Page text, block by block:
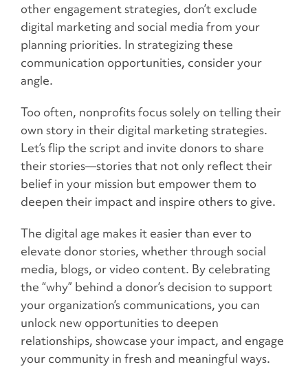
other engagement strategies, don’t exclude
digital marketing and social media from your
planning priorities. In strategizing these
communication opportunities, consider your
angle.
Too often, nonprofits focus solely on telling their
own story in their digital marketing strategies.
Let’s flip the script and invite donors to share
their stories—stories that not only reflect their
belief in your mission but empower them to
deepen their impact and inspire others to give.
The digital age makes it easier than ever to
elevate donor stories, whether through social
media, blogs, or video content. By celebrating
the “why” behind a donor’s decision to support
your organization’s communications, you can
unlock new opportunities to deepen
relationships, showcase your impact, and engage
your community in fresh and meaningful ways.